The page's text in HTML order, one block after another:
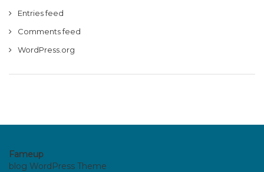
Entries feed
Comments feed
WordPress.org
Fameup
blog WordPress Theme